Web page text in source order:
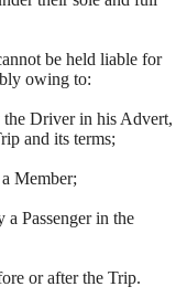
be held liable for
owing to:
the Driver in his Advert,
and its terms;
Member;
Passenger in the
or after the Trip.